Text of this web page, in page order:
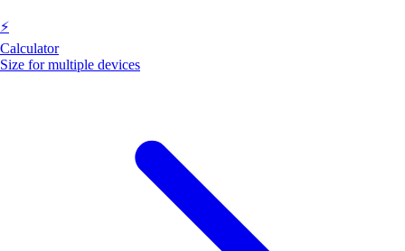
⚡
Calculator
Size for multiple devices